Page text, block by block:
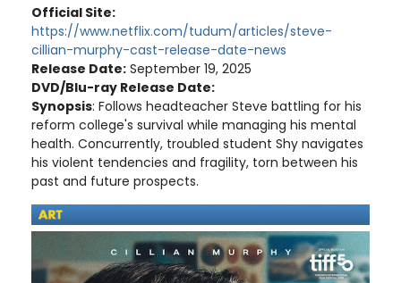
Official Site:
https://www.netflix.com/tudum/articles/steve-
cillian-murphy-cast-release-date-news
Release Date: September 19, 2025
DVD/Blu-ray Release Date:
Synopsis: Follows headteacher Steve battling for his
reform college's survival while managing his mental
health. Concurrently, troubled student Shy navigates
his violent tendencies and fragility, torn between his
past and future prospects.